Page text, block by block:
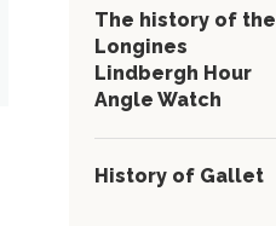
The history of the
Longines
Lindbergh Hour
Angle Watch
History of Gallet